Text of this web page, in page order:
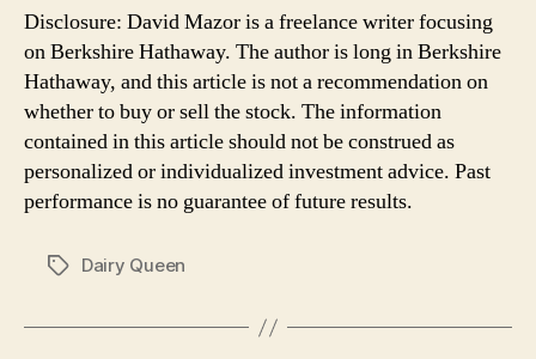
Disclosure: David Mazor is a freelance writer focusing
on Berkshire Hathaway. The author is long in Berkshire
Hathaway, and this article is not a recommendation on
whether to buy or sell the stock. The information
contained in this article should not be construed as
personalized or individualized investment advice. Past
performance is no guarantee of future results.
TagsDairy Queen